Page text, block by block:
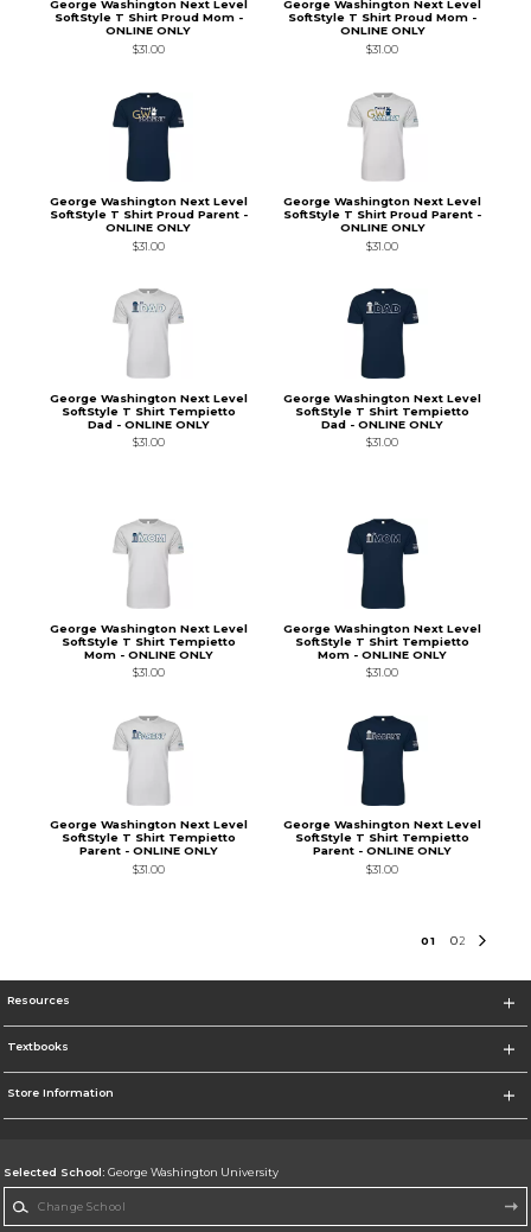
George Washington Next Level
SoftStyle T Shirt Proud Mom -
ONLINE ONLY
$31.00
George Washington Next Level
SoftStyle T Shirt Proud Mom -
ONLINE ONLY
$31.00
George Washington Next Level
SoftStyle T Shirt Proud Parent -
ONLINE ONLY
$31.00
George Washington Next Level
SoftStyle T Shirt Proud Parent -
ONLINE ONLY
$31.00
George Washington Next Level
SoftStyle T Shirt Tempietto
Dad - ONLINE ONLY
$31.00
George Washington Next Level
SoftStyle T Shirt Tempietto
Dad - ONLINE ONLY
$31.00
George Washington Next Level
SoftStyle T Shirt Tempietto
Mom - ONLINE ONLY
$31.00
George Washington Next Level
SoftStyle T Shirt Tempietto
Mom - ONLINE ONLY
$31.00
George Washington Next Level
SoftStyle T Shirt Tempietto
Parent - ONLINE ONLY
$31.00
George Washington Next Level
SoftStyle T Shirt Tempietto
Parent - ONLINE ONLY
$31.00
01 02
Resources
Textbooks
Store Information
Selected School: George Washington University